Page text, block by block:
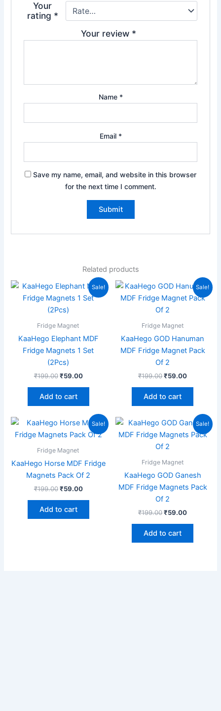
Your
rating *
Your review *
Name *
Email *
Save my name, email, and website in this browser
for the next time I comment.
Related products
Sale!
Fridge Magnet
KaaHego Elephant MDF
Fridge Magnets 1 Set
(2Pcs)
₹199.00
Original
price
was:
₹199.00.
₹59.00
Current
price
is:
Add to cart
Sale!
Fridge Magnet
KaaHego GOD Hanuman
MDF Fridge Magnet Pack
Of 2
₹199.00
Original
was:
₹199.00.
₹59.00
Current
price
is:
Add to cart
Sale!
Fridge Magnet
KaaHego Horse MDF Fridge
Magnets Pack Of 2
₹199.00
Original
was:
₹59.00
Current
price
is:
Add to cart
Sale!
Fridge Magnet
KaaHego GOD Ganesh
MDF Fridge Magnets Pack
Of 2
₹199.00
Original
was:
₹199.00.
₹59.00
Current
price
is:
Add to cart